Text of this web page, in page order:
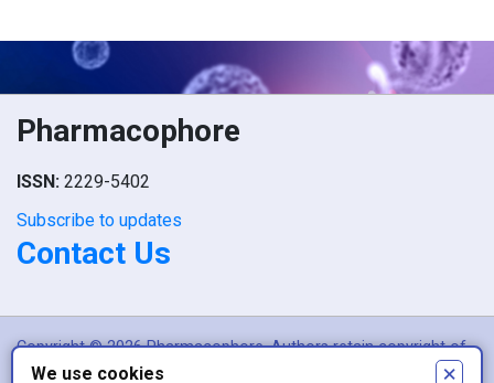
Pharmacophore
ISSN: 2229-5402
Subscribe to updates
Contact Us
Copyright © 2026 Pharmacophore. Authors retain copyright of
their article if they are accepted for publication.
We use cookies ×